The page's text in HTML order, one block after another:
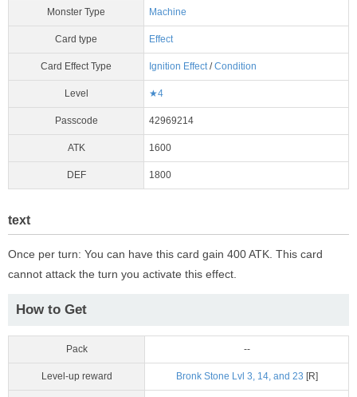
Monster Type Machine
Card type Effect
Card Effect Type Ignition Effect/Condition
Level ★4
Passcode 42969214
ATK 1600
DEF 1800
text
Once per turn: You can have this card gain 400 ATK. This card
cannot attack the turn you activate this effect.
How to Get
Pack --
Level-up reward Bronk Stone Lvl 3, 14, and 23 [R]